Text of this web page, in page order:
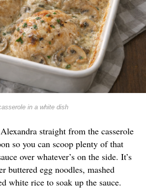
in a white dish
straight from the casserole
so you can scoop plenty of that
over whatever’s on the side. It’s
buttered egg noodles, mashed
white rice to soak up the sauce.